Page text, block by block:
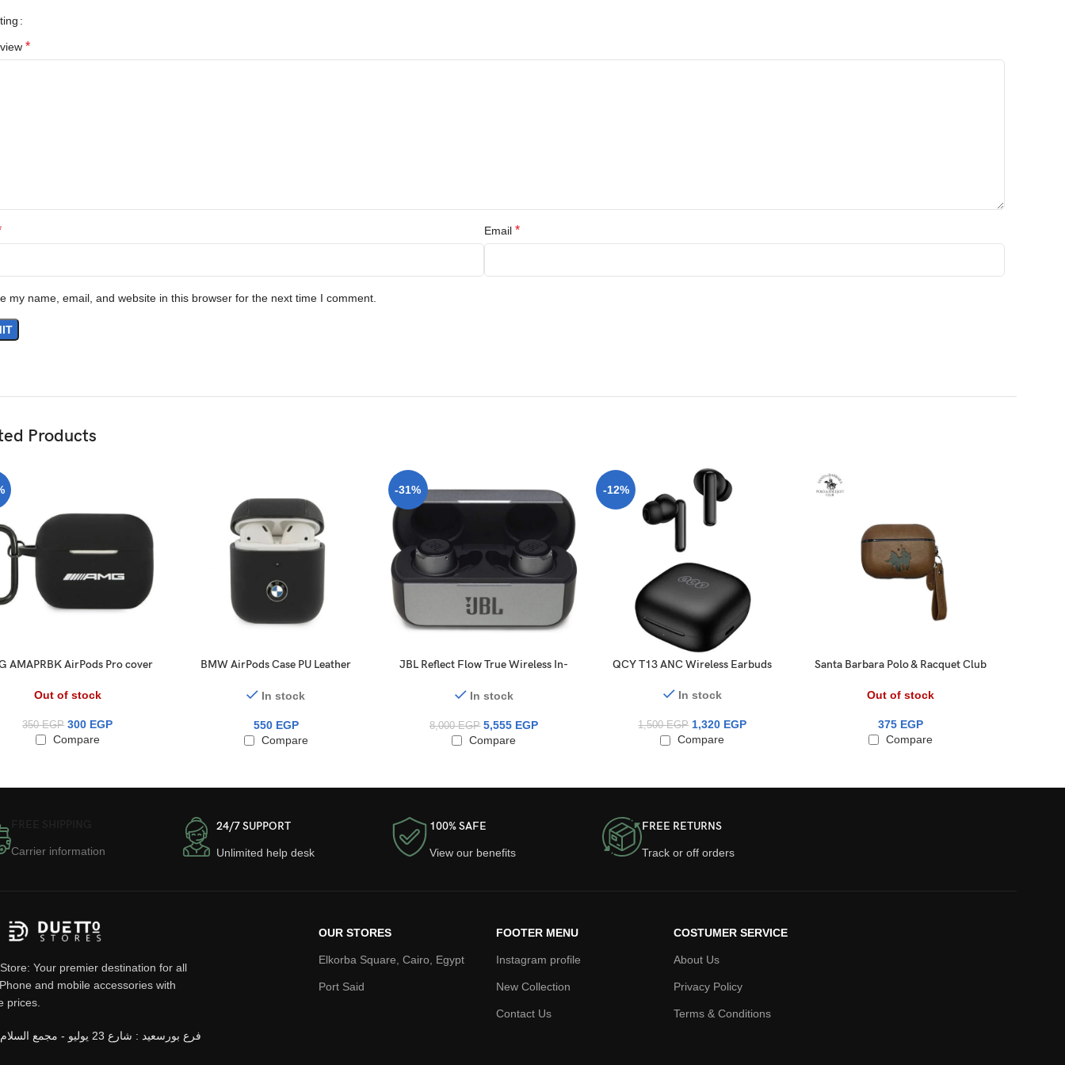
*
Email *
my name, email, and website in this browser for the next time I comment.
Products
AMAPRBK AirPods Pro cover
Out of stock
350EGP 300 EGP
Compare
BMW AirPods Case PU Leather
AirPods 1/2 Black
In stock
550 EGP
Compare
-31%
JBL Reflect Flow True Wireless In-
In stock
8,000EGP 5,555 EGP
Compare
-12%
QCY T13 ANC Wireless Earbuds
In stock
1,500EGP 1,320 EGP
Compare
Santa Barbara Polo & Racquet Club
Series Genuine Santa Barbara
Out of stock
375 EGP
Compare
Carrier information
24/7 SUPPORT
Unlimited help desk
100% SAFE
View our benefits
FREE RETURNS
Track or off orders
Your premier destination for all
and mobile accessories with
prices.
OUR STORES
Elkorba Square, Cairo, Egypt
Port Said
FOOTER MENU
Instagram profile
New Collection
Contact Us
COSTUMER SERVICE
About Us
Privacy Policy
Terms & Conditions